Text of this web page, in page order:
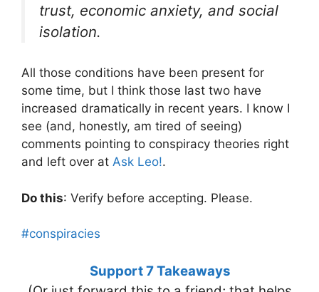
trust, economic anxiety, and social
isolation.
All those conditions have been present for
some time, but I think those last two have
increased dramatically in recent years. I know I
see (and, honestly, am tired of seeing)
comments pointing to conspiracy theories right
and left over at Ask Leo!.
Do this: Verify before accepting. Please.
#conspiracies
Support 7 Takeaways